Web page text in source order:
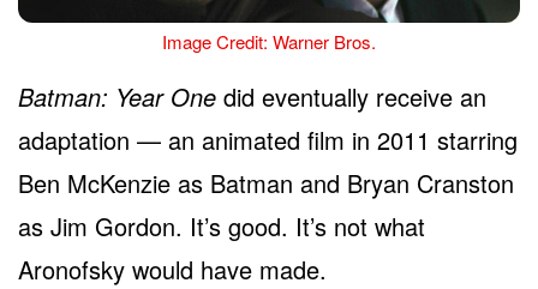
Image Credit: Warner Bros.
Batman: Year One did eventually receive an
adaptation — an animated film in 2011 starring
Ben McKenzie as Batman and Bryan Cranston
as Jim Gordon. It’s good. It’s not what
Aronofsky would have made.